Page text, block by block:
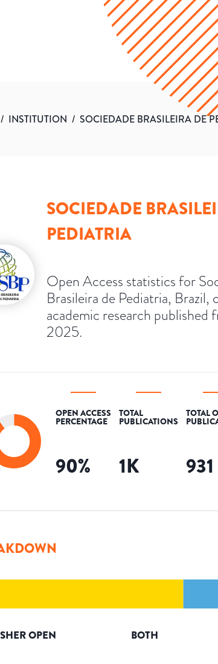
/ INSTITUTION / SOCIEDADE BRASILEIRA DE
SOCIEDADE
PEDIATRIA
Open Access statistics for
Brasileira de Pediatria, Brazil,
academic research
2025.
OPEN ACCESS
PERCENTAGE
90%
TOTAL
PUBLICATIONS
1K
TOTAL
931
OPEN BOTH